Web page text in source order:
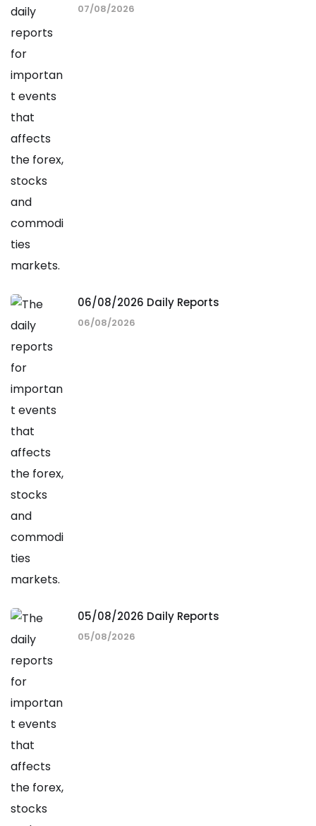
07/08/2026
06/08/2026 Daily Reports
06/08/2026
05/08/2026 Daily Reports
05/08/2026